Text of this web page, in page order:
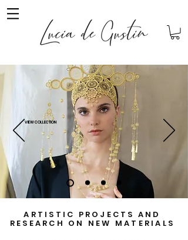
VIEW COLLECTION
ARTISTIC PROJECTS AND
RESEARCH ON NEW MATERIALS